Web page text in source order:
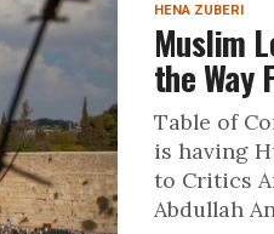
HENA ZUBERI
Muslim
the Way
Table of
is having
to Critics
Abdullah